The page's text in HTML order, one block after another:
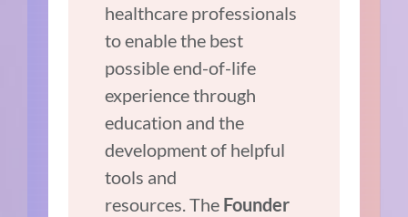
healthcare professionals
to enable the best
possible end-of-life
experience through
education and the
development of helpful
tools and
resources. The Founder